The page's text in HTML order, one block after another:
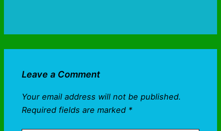
Leave a Comment
Your email address will not be published.
Required fields are marked *